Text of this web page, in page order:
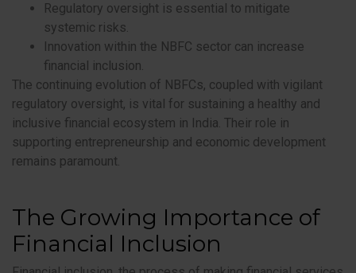
Regulatory oversight is essential to mitigate
systemic risks.
Innovation within the NBFC sector can increase
financial inclusion.
The continuing evolution of NBFCs, coupled with vigilant
regulatory oversight, is vital for sustaining a healthy and
inclusive financial ecosystem in India. Their role in
supporting entrepreneurship and economic development
remains paramount.
The Growing Importance of
Financial Inclusion